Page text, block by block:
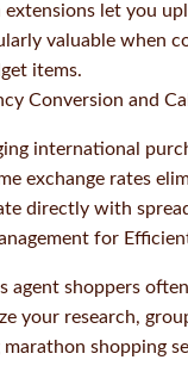
extensions let you
valuable when
items.
Conversion and
international
exchange rates
directly with
for
agent shoppers
your research,
shopping